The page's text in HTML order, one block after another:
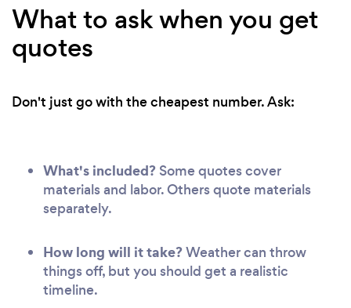
What to ask when you get
quotes
Don't just go with the cheapest number. Ask:
What's included? Some quotes cover
materials and labor. Others quote materials
separately.
How long will it take?Weather can throw
things off, but you should get a realistic
timeline.